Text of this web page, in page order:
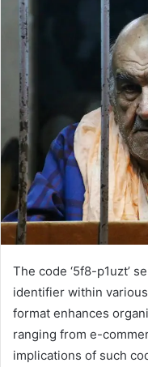
The code ‘5f8-p1uzt’
identifier within
format enhances
ranging from e-
implications of such